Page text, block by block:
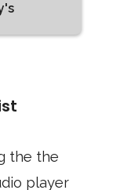
the the
player